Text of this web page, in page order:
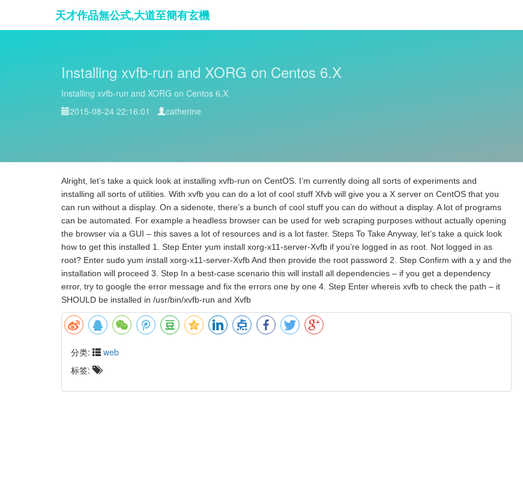
天才作品無公式,大道至簡有玄機
Installing xvfb-run and XORG on Centos 6.X
Installing xvfb-run and XORG on Centos 6.X
2015-08-24 22:16:01
catherine
Alright, let’s take a quick look at installing xvfb-run on CentOS. I’m currently doing all sorts of experiments and
installing all sorts of utilities. With xvfb you can do a lot of cool stuff Xfvb will give you a X server on CentOS that you
can run without a display. On a sidenote, there’s a bunch of cool stuff you can do without a display. A lot of programs
can be automated. For example a headless browser can be used for web scraping purposes without actually opening
the browser via a GUI – this saves a lot of resources and is a lot faster. Steps To Take Anyway, let’s take a quick look
how to get this installed 1. Step Enter yum install xorg-x11-server-Xvfb if you’re logged in as root. Not logged in as
root? Enter sudo yum install xorg-x11-server-Xvfb And then provide the root password 2. Step Confirm with a y and the
installation will proceed 3. Step In a best-case scenario this will install all dependencies – if you get a dependency
error, try to google the error message and fix the errors one by one 4. Step Enter whereis xvfb to check the path – it
SHOULD be installed in /usr/bin/xvfb-run and Xvfb
分类:
web
标签: